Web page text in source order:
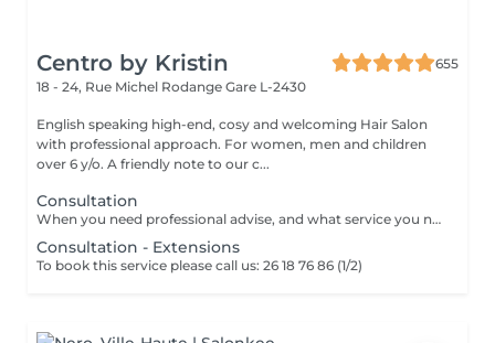
Centro by Kristin
655
18 - 24, Rue Michel Rodange Gare L-2430
English speaking high-end, cosy and welcoming Hair Salon
with professional approach. For women, men and children
over 6 y/o. A friendly note to our c...
Consultation
When you need professional advise, and what service you need to book.
Consultation - Extensions
To book this service please call us: 26 18 76 86 (1/2)